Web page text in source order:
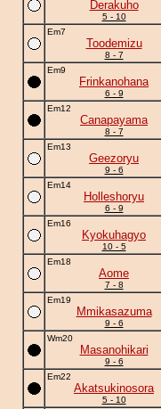
Derakuho
5 - 10
Em7
Toodemizu
8 - 7
Em9
Frinkanohana
6 - 9
Em12
Canapayama
8 - 7
Em13
Geezoryu
9 - 6
Em14
Holleshoryu
6 - 9
Em16
Kyokuhagyo
10 - 5
Em18
Aome
7 - 8
Em19
Mmikasazuma
9 - 6
Wm20
Masanohikari
9 - 6
Em22
Akatsukinosora
5 - 10